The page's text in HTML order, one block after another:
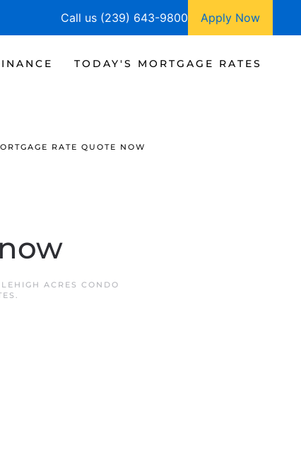
Call us (239) 643-9800 Apply Now
TODAY'S MORTGAGE RATES
RATE QUOTE NOW
LEHIGH ACRES CONDO
.